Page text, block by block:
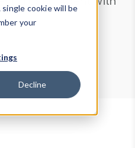
cookie will be
your
Decline
.
Explorer
Tester